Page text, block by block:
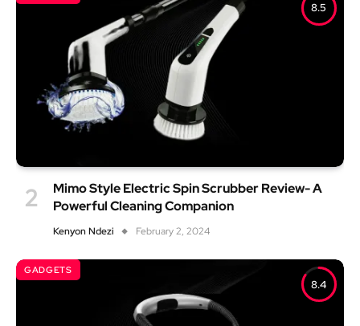
8.5
Mimo Style Electric Spin Scrubber Review- A
Powerful Cleaning Companion
Kenyon Ndezi February 2, 2024
8.4
GADGETS